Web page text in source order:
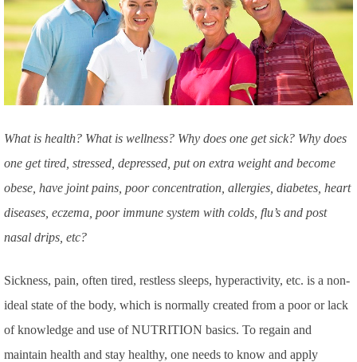
What is health? What is wellness? Why does one get sick? Why does
one get tired, stressed, depressed, put on extra weight and become
obese, have joint pains, poor concentration, allergies, diabetes, heart
diseases, eczema, poor immune system with colds, flu’s and post
nasal drips, etc?
Sickness, pain, often tired, restless sleeps, hyperactivity, etc. is a non-
ideal state of the body, which is normally created from a poor or lack
of knowledge and use of NUTRITION basics. To regain and
maintain health and stay healthy, one needs to know and apply